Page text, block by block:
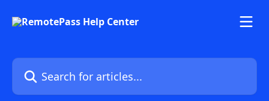
Search for articles...